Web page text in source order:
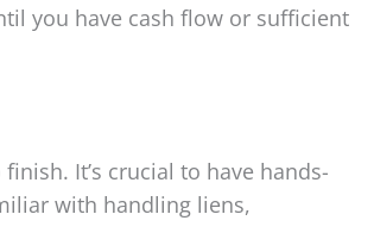
you have cash flow or sufficient
It’s crucial to have hands-
with handling liens,